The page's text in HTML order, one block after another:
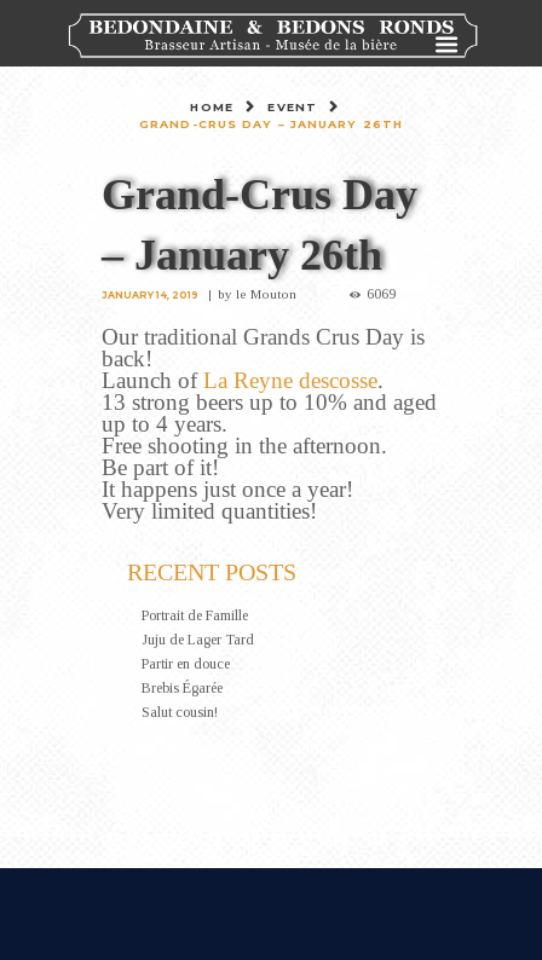
HOME
EVENT
GRAND-CRUS DAY – JANUARY 26TH
Grand-Crus Day
– January 26th
JANUARY 14, 2019 byle Mouton 6069
Our traditional Grands Crus Day is
back!
Launch ofLa Reyne descosse.
13 strong beers up to 10% and aged
up to 4 years.
Free shooting in the afternoon.
Be part of it!
It happens just once a year!
Very limited quantities!
RECENT POSTS
Portrait de Famille
Juju de Lager Tard
Partir en douce
Brebis Égarée
Salut cousin!